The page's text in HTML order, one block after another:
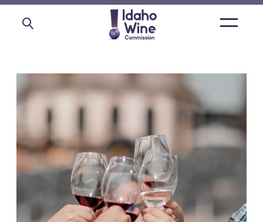
Open